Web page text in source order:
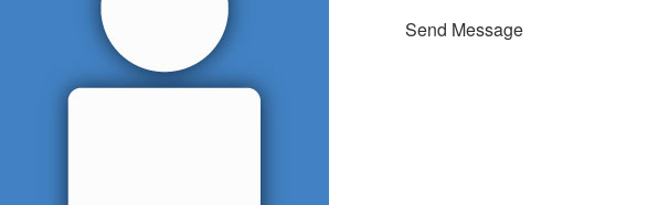
Send Message